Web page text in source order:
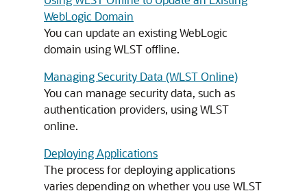
WebLogic Domain
You can update an existing WebLogic
domain using WLST offline.
Managing Security Data (WLST Online)
You can manage security data, such as
authentication providers, using WLST
online.
Deploying Applications
The process for deploying applications
varies depending on whether you use WLST